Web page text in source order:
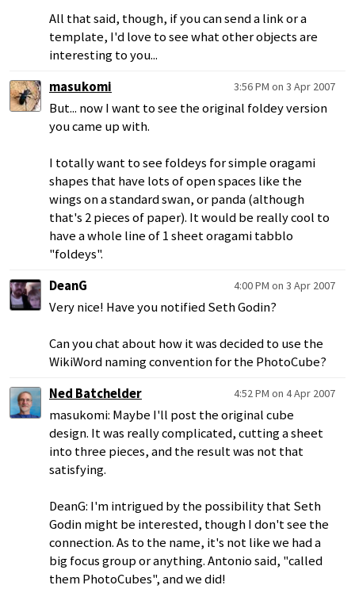
All that said, though, if you can send a link or a
template, I'd love to see what other objects are
interesting to you...
masukomi
3:56 PM on 3 Apr 2007
But... now I want to see the original foldey version
you came up with.
I totally want to see foldeys for simple oragami
shapes that have lots of open spaces like the
wings on a standard swan, or panda (although
that's 2 pieces of paper). It would be really cool to
have a whole line of 1 sheet oragami tabblo
"foldeys".
DeanG
4:00 PM on 3 Apr 2007
Very nice! Have you notified Seth Godin?
Can you chat about how it was decided to use the
WikiWord naming convention for the PhotoCube?
Ned Batchelder
4:52 PM on 4 Apr 2007
masukomi: Maybe I'll post the original cube
design. It was really complicated, cutting a sheet
into three pieces, and the result was not that
satisfying.
DeanG: I'm intrigued by the possibility that Seth
Godin might be interested, though I don't see the
connection. As to the name, it's not like we had a
big focus group or anything. Antonio said, "called
them PhotoCubes", and we did!